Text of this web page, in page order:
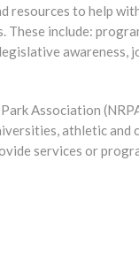
resources to help
include:
awareness,
Association
athletic and
services or